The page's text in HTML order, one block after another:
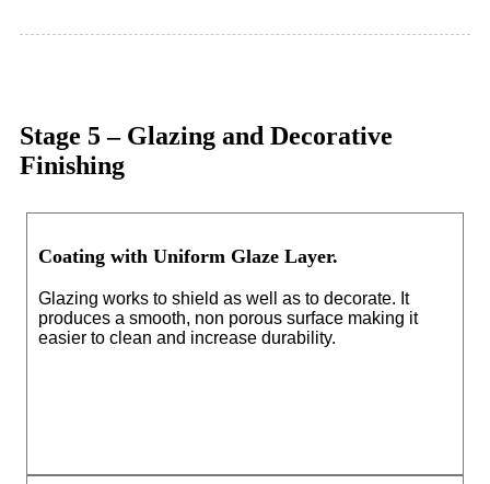
Stage 5 – Glazing and Decorative
Finishing
Coating with Uniform Glaze Layer.
Glazing works to shield as well as to decorate. It
produces a smooth, non porous surface making it
easier to clean and increase durability.